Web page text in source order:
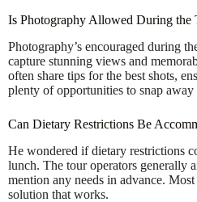
Is Photography Allowed During the
Photography’s encouraged during
capture stunning views and
often share tips for the best shots,
plenty of opportunities to snap
Can Dietary Restrictions Be
He wondered if dietary restrictions
lunch. The tour operators generally
mention any needs in advance.
solution that works.